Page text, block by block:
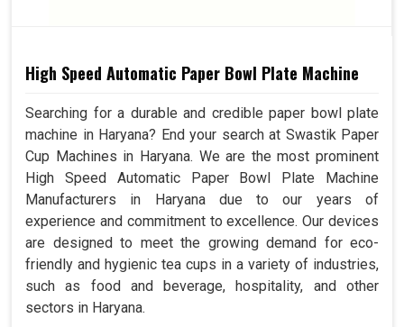
High Speed Automatic Paper Bowl Plate Machine
Searching for a durable and credible paper bowl plate
machine in Haryana? End your search at Swastik Paper
Cup Machines in Haryana. We are the most prominent
High Speed Automatic Paper Bowl Plate Machine
Manufacturers in Haryana due to our years of
experience and commitment to excellence. Our devices
are designed to meet the growing demand for eco-
friendly and hygienic tea cups in a variety of industries,
such as food and beverage, hospitality, and other
sectors in Haryana.